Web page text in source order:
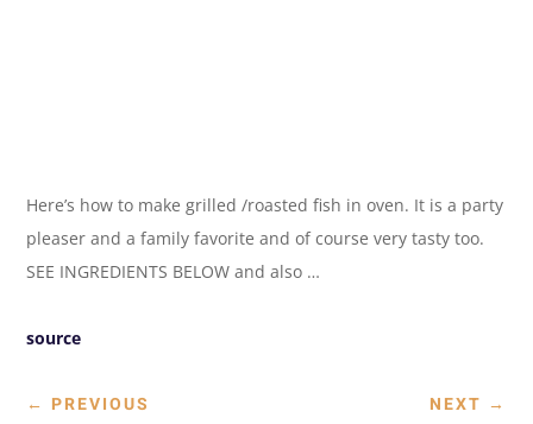
Here’s how to make grilled /roasted fish in oven. It is a party
pleaser and a family favorite and of course very tasty too.
SEE INGREDIENTS BELOW and also …
source
← PREVIOUS NEXT →